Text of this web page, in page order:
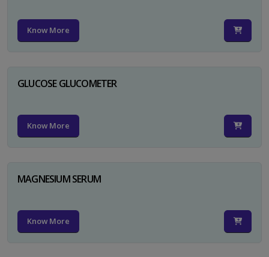
Know More
GLUCOSE GLUCOMETER
Know More
MAGNESIUM SERUM
Know More